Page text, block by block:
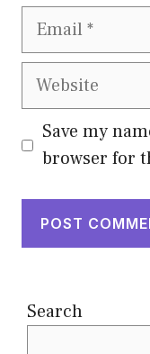
Email
Website
Save my
browser for
Search